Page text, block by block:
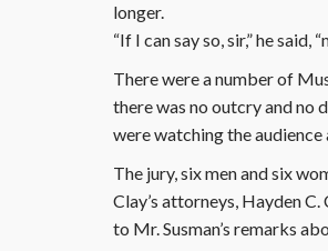
longer.
“If I can say so, sir,” he
There were a number of
there was no outcry and no
were watching the
The jury, six men and six
Clay’s attorneys, Hayden
to Mr. Susman’s remarks